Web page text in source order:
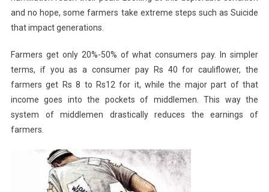
and no hope, some farmers take extreme steps such as Suicide
that impact generations.
Farmers get only 20%-50% of what consumers pay. In simpler
terms, if you as a consumer pay Rs 40 for cauliflower, the
farmers get Rs 8 to Rs12 for it, while the major part of that
income goes into the pockets of middlemen. This way the
system of middlemen drastically reduces the earnings of
farmers.